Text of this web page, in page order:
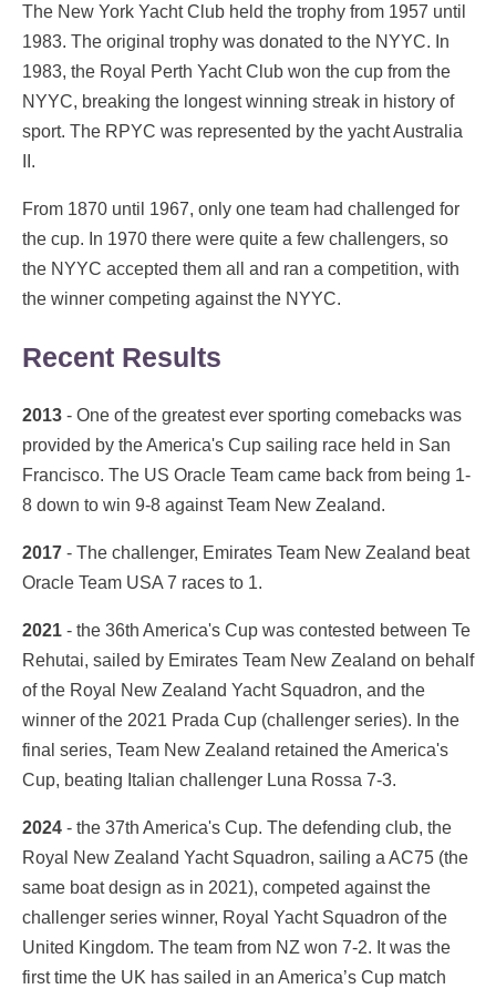
The New York Yacht Club held the trophy from 1957 until
1983. The original trophy was donated to the NYYC. In
1983, the Royal Perth Yacht Club won the cup from the
NYYC, breaking the longest winning streak in history of
sport. The RPYC was represented by the yacht Australia
II.
From 1870 until 1967, only one team had challenged for
the cup. In 1970 there were quite a few challengers, so
the NYYC accepted them all and ran a competition, with
the winner competing against the NYYC.
Recent Results
2013 - One of the greatest ever sporting comebacks was
provided by the America's Cup sailing race held in San
Francisco. The US Oracle Team came back from being 1-
8 down to win 9-8 against Team New Zealand.
2017 - The challenger, Emirates Team New Zealand beat
Oracle Team USA 7 races to 1.
2021 - the 36th America's Cup was contested between Te
Rehutai, sailed by Emirates Team New Zealand on behalf
of the Royal New Zealand Yacht Squadron, and the
winner of the 2021 Prada Cup (challenger series). In the
final series, Team New Zealand retained the America's
Cup, beating Italian challenger Luna Rossa 7-3.
2024 - the 37th America's Cup. The defending club, the
Royal New Zealand Yacht Squadron, sailing a AC75 (the
same boat design as in 2021), competed against the
challenger series winner, Royal Yacht Squadron of the
United Kingdom. The team from NZ won 7-2. It was the
first time the UK has sailed in an America’s Cup match